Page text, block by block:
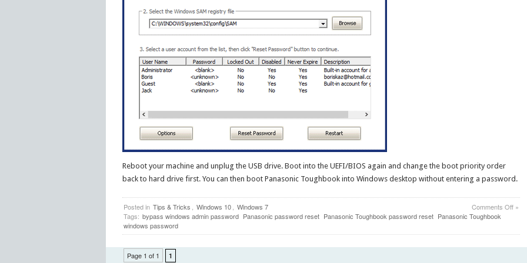
Reboot your machine and unplug the USB drive. Boot into the UEFI/BIOS again and change the boot priority order
back to hard drive first. You can then boot Panasonic Toughbook into Windows desktop without entering a password.
Comments Offon
Admin
»
Posted in Tips & Tricks Windows 10
Windows 7
Tags: bypass windows admin password Panasonic password reset Panasonic Toughbook password reset Panasonic Toughbook
windows password
Page 1 of 1 1